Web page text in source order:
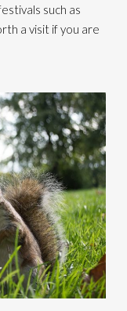
such as
a visit if you are